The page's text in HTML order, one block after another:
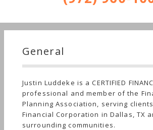
General
Justin Luddeke is a CERTIFIED
professional and member of the
Planning Association, serving
Financial Corporation in Dallas, TX
surrounding communities.